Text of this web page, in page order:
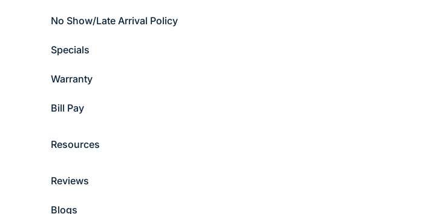
No Show/Late Arrival Policy
Specials
Warranty
Bill Pay
Resources
Reviews
Blogs